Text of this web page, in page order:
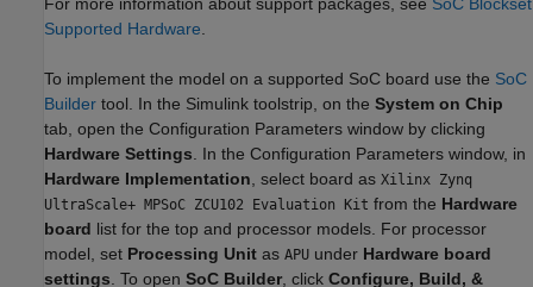
For more information about support packages, see SoC Blockset
Supported Hardware.
To implement the model on a supported SoC board use the SoC
Builder tool. In the Simulink toolstrip, on the System on Chip
tab, open the Configuration Parameters window by clicking
Hardware Settings. In the Configuration Parameters window, in
Hardware Implementation, select board as Xilinx Zynq
UltraScale+ MPSoC ZCU102 Evaluation Kit from the Hardware
board list for the top and processor models. For processor
model, set Processing Unit as APU under Hardware board
settings. To open SoC Builder, click Configure, Build, &